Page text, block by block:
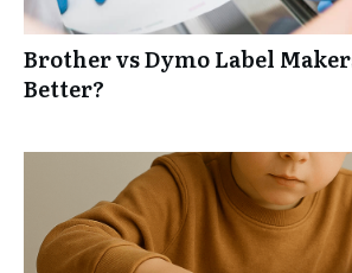
Brother vs Dymo Label
Better?